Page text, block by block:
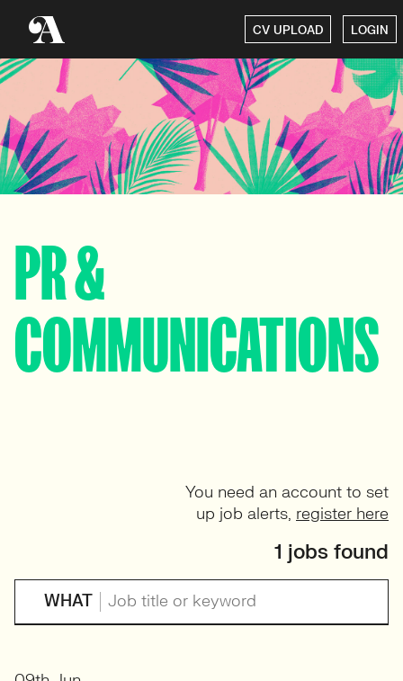
CV UPLOAD LOGIN
PR &
COMMUNICATIONS
WHAT
You need an account to set
up job alerts, register here
1 jobs found